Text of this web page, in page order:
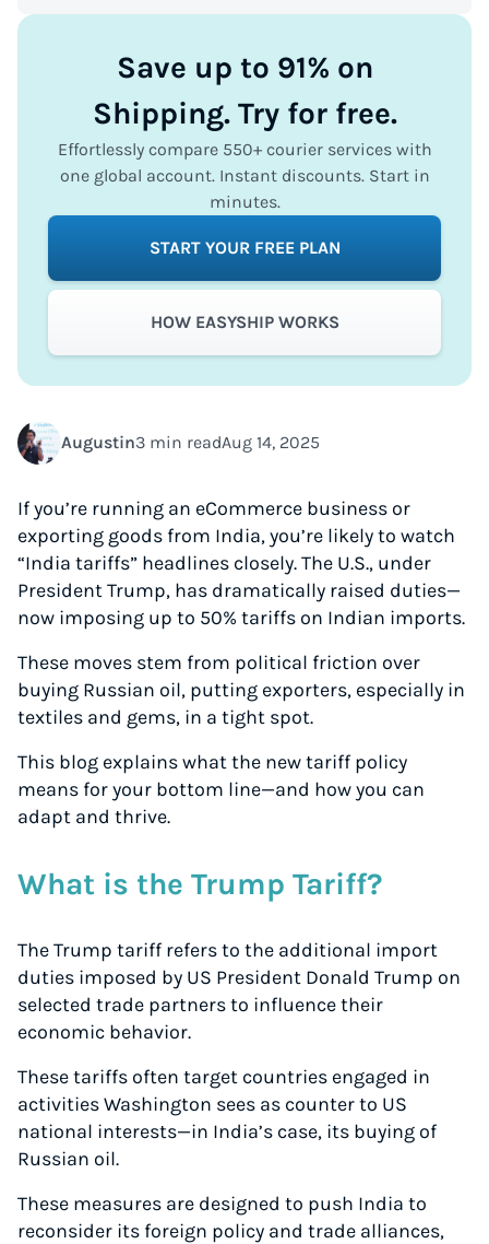
Augustin3 min readAug 14, 2025
If you’re running an eCommerce business or
exporting goods from India, you’re likely to watch
“India tariffs” headlines closely. The U.S., under
President Trump, has dramatically raised duties—
now imposing up to 50% tariffs on Indian imports.
These moves stem from political friction over
buying Russian oil, putting exporters, especially in
textiles and gems, in a tight spot.
This blog explains what the new tariff policy
means for your bottom line—and how you can
adapt and thrive.
What is the Trump Tariff?
The Trump tariff refers to the additional import
duties imposed by US President Donald Trump on
selected trade partners to influence their
economic behavior.
These tariffs often target countries engaged in
activities Washington sees as counter to US
national interests—in India’s case, its buying of
Russian oil.
These measures are designed to push India to
reconsider its foreign policy and trade alliances,
Save up to 91% on
Shipping. Try for free.
Effortlessly compare 550+ courier services with
one global account. Instant discounts. Start in
minutes.
START YOUR FREE PLAN
HOW EASYSHIP WORKS